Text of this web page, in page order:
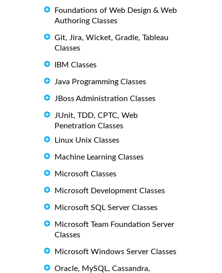
Foundations of Web Design & Web
Authoring Classes
Git, Jira, Wicket, Gradle, Tableau
Classes
IBM Classes
Java Programming Classes
JBoss Administration Classes
JUnit, TDD, CPTC, Web
Penetration Classes
Linux Unix Classes
Machine Learning Classes
Microsoft Classes
Microsoft Development Classes
Microsoft SQL Server Classes
Microsoft Team Foundation Server
Classes
Microsoft Windows Server Classes
Oracle, MySQL, Cassandra,